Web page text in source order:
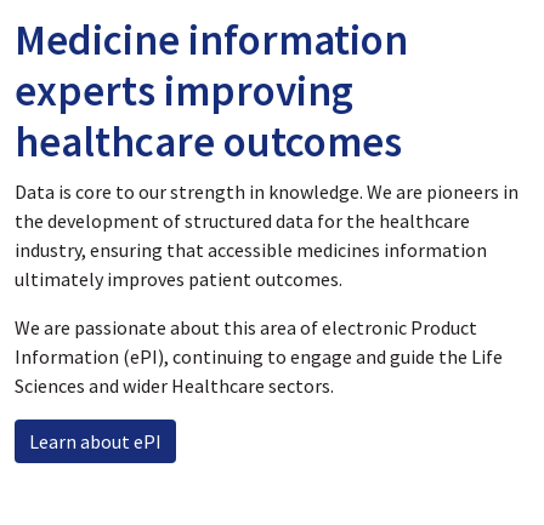
Medicine information
experts improving
healthcare outcomes
Data is core to our strength in knowledge. We are pioneers in
the development of structured data for the healthcare
industry, ensuring that accessible medicines information
ultimately improves patient outcomes.
We are passionate about this area of electronic Product
Information (ePI), continuing to engage and guide the Life
Sciences and wider Healthcare sectors.
Learn about ePI